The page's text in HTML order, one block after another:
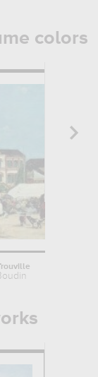
colors